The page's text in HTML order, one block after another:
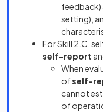
feedback)
setting),
For Skill 2.C,
self-report
When
ofself-
cannot
of